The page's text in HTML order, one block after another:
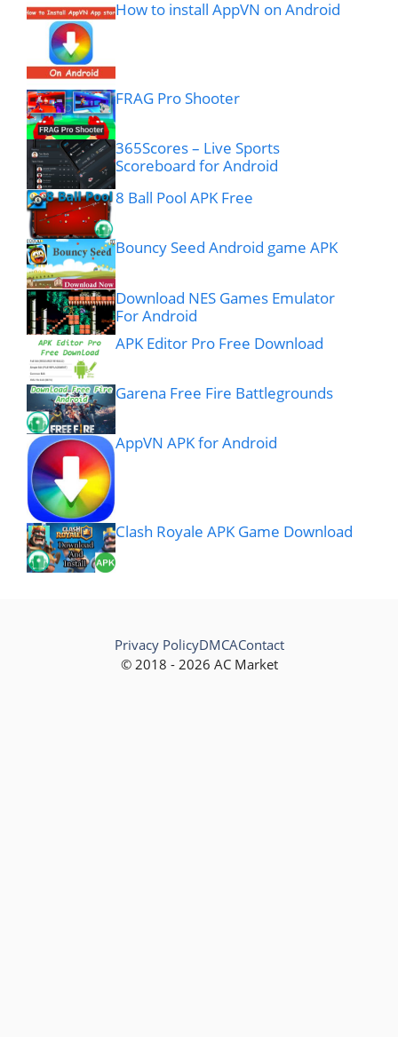
How to install AppVN on Android
FRAG Pro Shooter
365Scores – Live Sports
Scoreboard for Android
8 Ball Pool APK Free
Bouncy Seed Android game APK
Download NES Games Emulator
For Android
APK Editor Pro Free Download
Garena Free Fire Battlegrounds
AppVN APK for Android
Clash Royale APK Game Download
© 2018 - 2026 AC Market
Privacy PolicyDMCAContact